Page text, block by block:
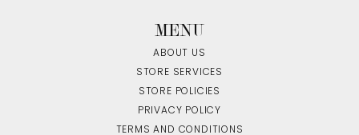
MENU
ABOUT US
STORE SERVICES
STORE POLICIES
PRIVACY POLICY
TERMS AND CONDITIONS